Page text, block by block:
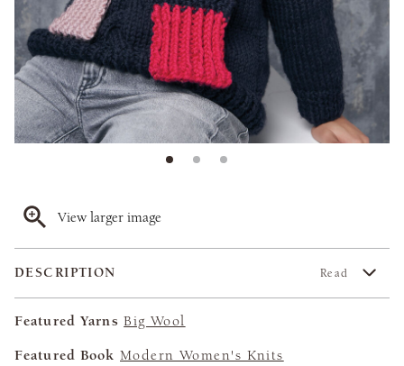
View larger image
DESCRIPTION Read
Featured Yarns Big Wool
Featured Book Modern Women's Knits